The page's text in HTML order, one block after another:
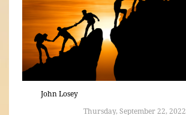
John Losey
Thursday, September 22, 2022